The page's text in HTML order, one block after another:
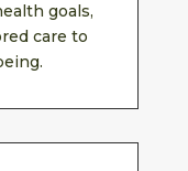
goals,
care to